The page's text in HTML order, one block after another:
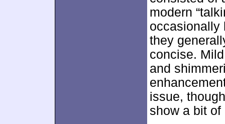
modern
occasionally
they
concise.
and
issue,
show a bit